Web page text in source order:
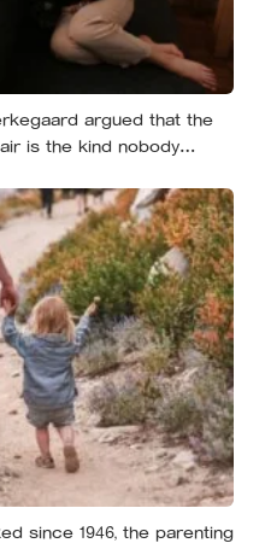
argued that the
is the kind nobody
an anxiety about
if asked. In his account,
it
since 1946, the parenting